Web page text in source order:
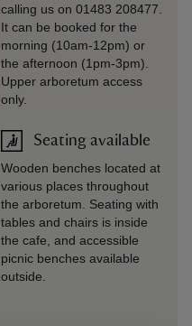
calling us on 01483 208477.
It can be booked for the
morning (10am-12pm) or
the afternoon (1pm-3pm).
Upper arboretum access
only.
Seating available
Wooden benches located at
various places throughout
the arboretum. Seating with
tables and chairs is inside
the cafe, and accessible
picnic benches available
outside.